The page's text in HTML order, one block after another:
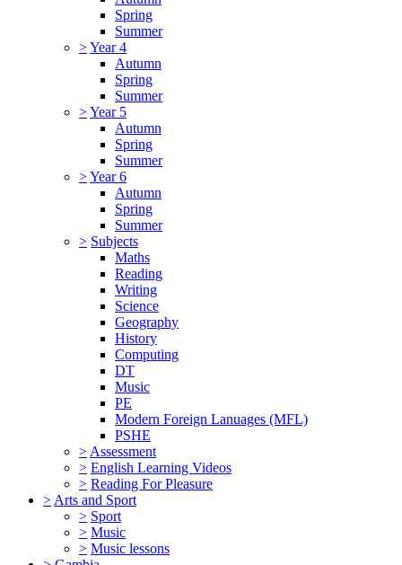
Spring
Summer
>Year 4
Autumn
Spring
Summer
>Year 5
Autumn
Spring
Summer
>Year 6
Autumn
Spring
Summer
> Subjects
Maths
Reading
Writing
Science
Geography
History
Computing
DT
Music
PE
Modern Foreign Lanuages (MFL)
PSHE
> Assessment
> English Learning Videos
> Reading For Pleasure
> Arts and Sport
> Sport
> Music
> Music lessons